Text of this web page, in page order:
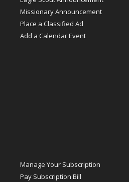
Missionary Announcement
Place a Classified Ad
Add a Calendar Event
Manage Your Subscription
Pay Subscription Bill